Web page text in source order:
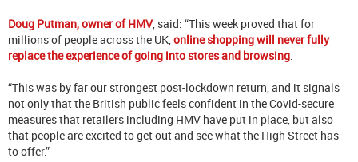
Doug Putman, owner of HMV, said: “This week proved that for
millions of people across the UK, online shopping will never fully
replace the experience of going into stores and browsing
“This was by far our strongest post-lockdown return, and it signals
not only that the British public feels confident in the Covid-secure
measures that retailers including HMV have put in place, but also
that people are excited to get out and see what the High Street has
to offer.”